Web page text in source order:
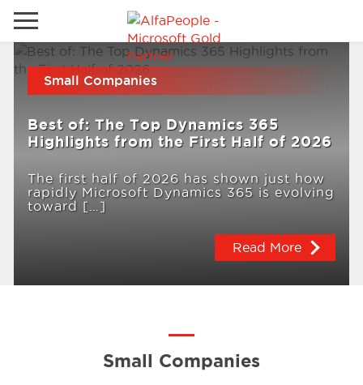
Small Companies
Best of: The Top Dynamics 365
Highlights from the First Half of 2026
The first half of 2026 has shown just how
rapidly Microsoft Dynamics 365 is evolving
toward […]
Read More
Small Companies
Solutions
Clients
Go to local site
Brazil
China
Middle East